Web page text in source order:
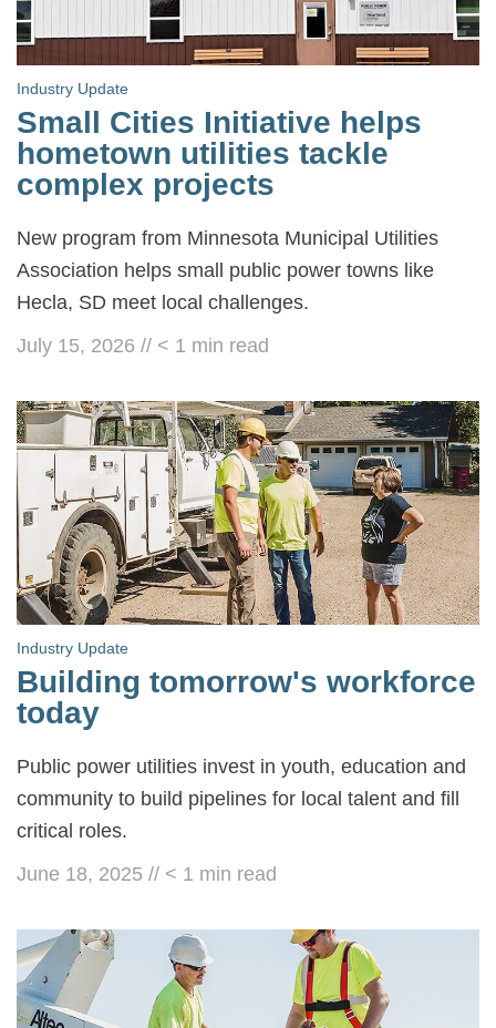
Industry Update
Small Cities Initiative helps
hometown utilities tackle
complex projects
New program from Minnesota Municipal Utilities
Association helps small public power towns like
Hecla, SD meet local challenges.
July 15, 2026 // < 1 min read
Industry Update
Building tomorrow's workforce
today
Public power utilities invest in youth, education and
community to build pipelines for local talent and fill
critical roles.
June 18, 2025 // < 1 min read